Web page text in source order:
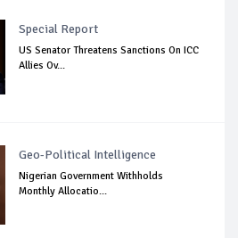
Special Report
US Senator Threatens Sanctions On ICC
Allies Ov...
Geo-Political Intelligence
Nigerian Government Withholds
Monthly Allocatio...